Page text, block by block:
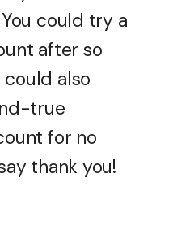
could try a
after so
could also
true
for no
thank you!